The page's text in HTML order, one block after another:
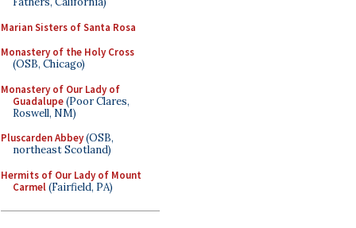
Marian Sisters of Santa Rosa
Monastery of the Holy Cross
(OSB, Chicago)
Monastery of Our Lady of
Guadalupe(Poor Clares,
Roswell, NM)
Pluscarden Abbey(OSB,
northeast Scotland)
Hermits of Our Lady of Mount
Carmel(Fairfield, PA)